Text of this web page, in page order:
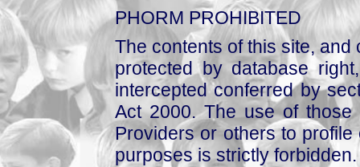
PHORM PROHIBITED
The contents of this site,
protected by database
intercepted conferred by
Act 2000. The use of those
Providers or others to
purposes is strictly forbidden.